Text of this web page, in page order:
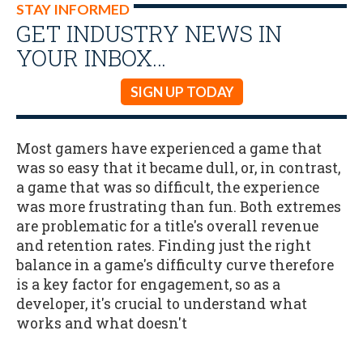
STAY INFORMED
GET INDUSTRY NEWS IN
YOUR INBOX…
SIGN UP TODAY
Most gamers have experienced a game that
was so easy that it became dull, or, in contrast,
a game that was so difficult, the experience
was more frustrating than fun. Both extremes
are problematic for a title's overall revenue
and retention rates. Finding just the right
balance in a game's difficulty curve therefore
is a key factor for engagement, so as a
developer, it's crucial to understand what
works and what doesn't